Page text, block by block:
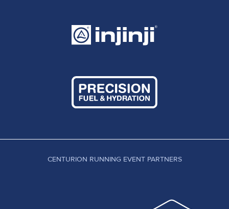
CENTURION RUNNING EVENT PARTNERS